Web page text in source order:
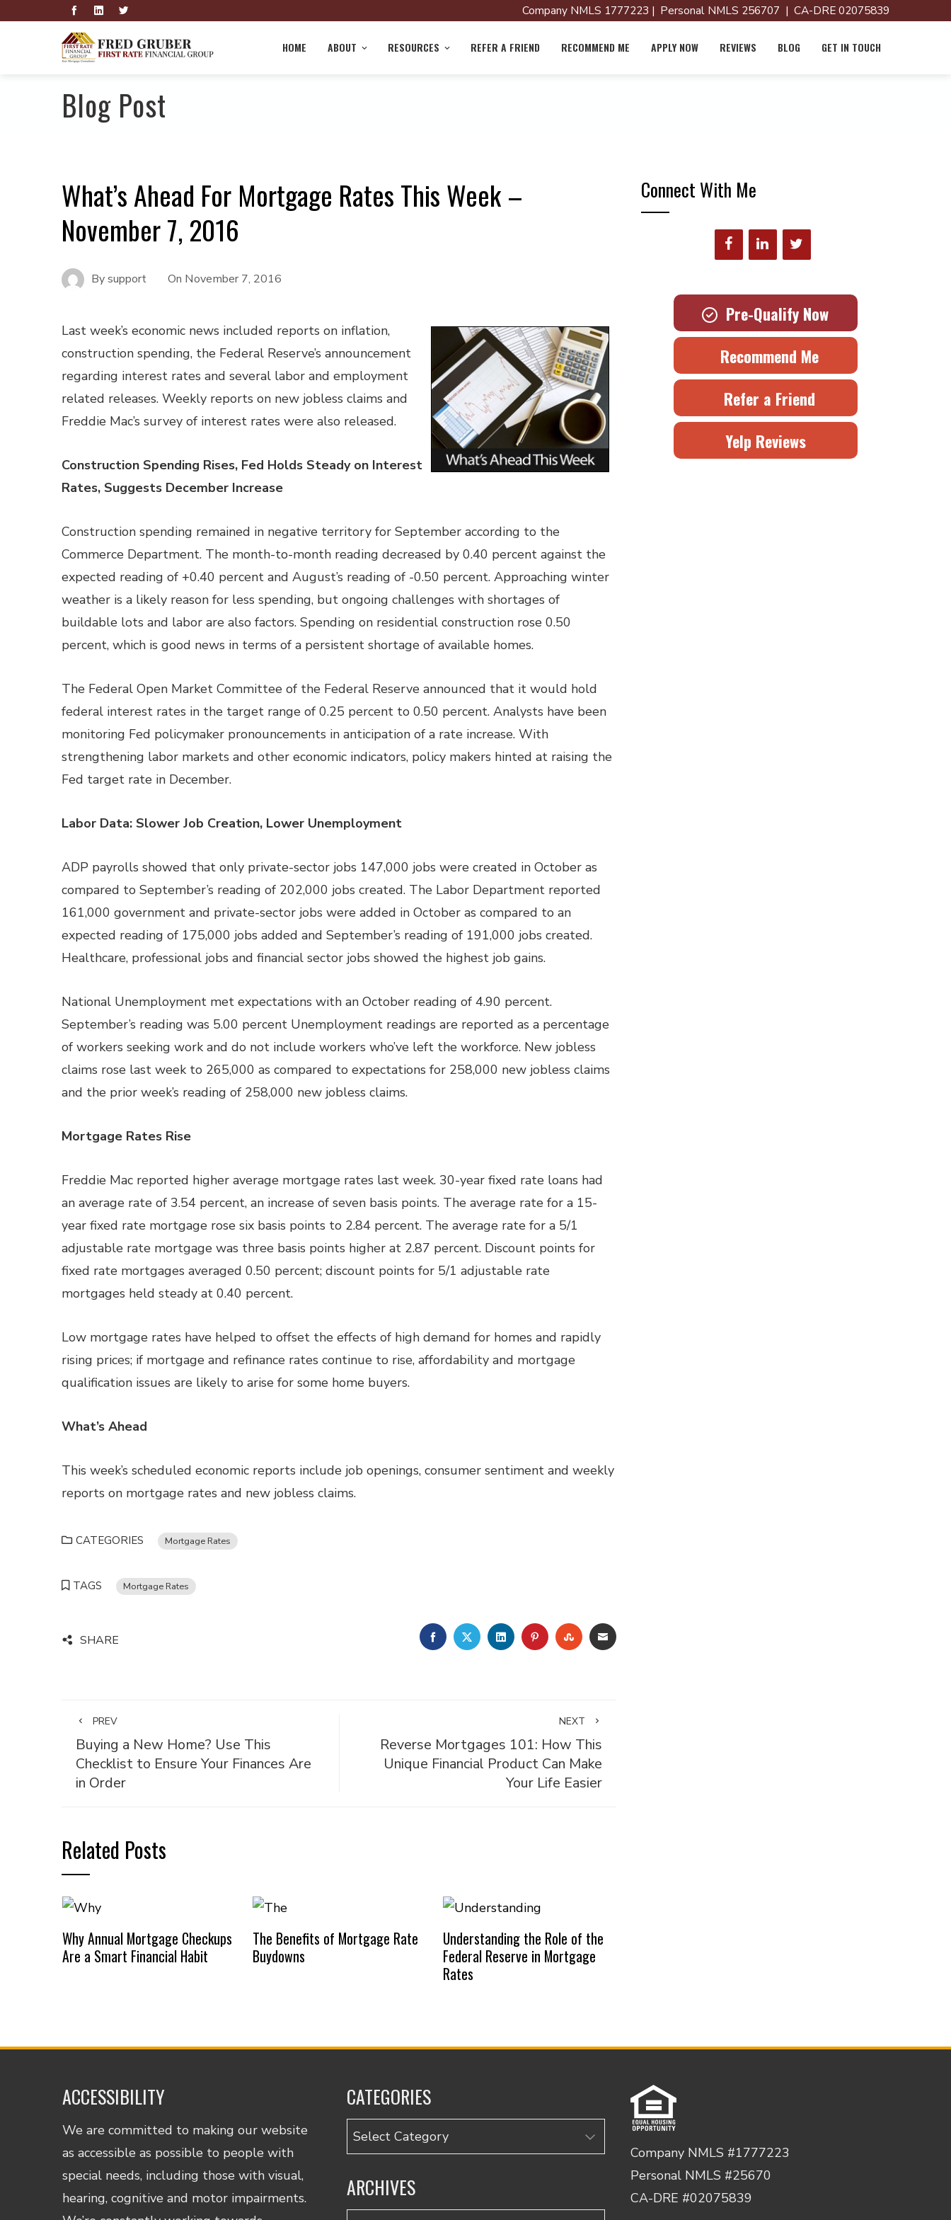
Company NMLS 1777223 | Personal NMLS 256707 | CA-DRE 02075839
HOME ABOUT RESOURCES REFER A FRIEND RECOMMEND ME APPLY NOW REVIEWS BLOG GET IN TOUCH
Blog Post
What’s Ahead For Mortgage Rates This Week –
November 7, 2016
Bysupport On November 7, 2016
Last week’s economic news included reports on inflation,
construction spending, the Federal Reserve’s announcement
regarding interest rates and several labor and employment
related releases. Weekly reports on new jobless claims and
Freddie Mac’s survey of interest rates were also released.
Construction Spending Rises, Fed Holds Steady on Interest
Rates, Suggests December Increase
Construction spending remained in negative territory for September according to the
Commerce Department. The month-to-month reading decreased by 0.40 percent against the
expected reading of +0.40 percent and August’s reading of -0.50 percent. Approaching winter
weather is a likely reason for less spending, but ongoing challenges with shortages of
buildable lots and labor are also factors. Spending on residential construction rose 0.50
percent, which is good news in terms of a persistent shortage of available homes.
The Federal Open Market Committee of the Federal Reserve announced that it would hold
federal interest rates in the target range of 0.25 percent to 0.50 percent. Analysts have been
monitoring Fed policymaker pronouncements in anticipation of a rate increase. With
strengthening labor markets and other economic indicators, policy makers hinted at raising the
Fed target rate in December.
Labor Data: Slower Job Creation, Lower Unemployment
ADP payrolls showed that only private-sector jobs 147,000 jobs were created in October as
compared to September’s reading of 202,000 jobs created. The Labor Department reported
161,000 government and private-sector jobs were added in October as compared to an
expected reading of 175,000 jobs added and September’s reading of 191,000 jobs created.
Healthcare, professional jobs and financial sector jobs showed the highest job gains.
National Unemployment met expectations with an October reading of 4.90 percent.
September’s reading was 5.00 percent Unemployment readings are reported as a percentage
of workers seeking work and do not include workers who’ve left the workforce. New jobless
claims rose last week to 265,000 as compared to expectations for 258,000 new jobless claims
and the prior week’s reading of 258,000 new jobless claims.
Mortgage Rates Rise
Freddie Mac reported higher average mortgage rates last week. 30-year fixed rate loans had
an average rate of 3.54 percent, an increase of seven basis points. The average rate for a 15-
year fixed rate mortgage rose six basis points to 2.84 percent. The average rate for a 5/1
adjustable rate mortgage was three basis points higher at 2.87 percent. Discount points for
fixed rate mortgages averaged 0.50 percent; discount points for 5/1 adjustable rate
mortgages held steady at 0.40 percent.
Low mortgage rates have helped to offset the effects of high demand for homes and rapidly
rising prices; if mortgage and refinance rates continue to rise, affordability and mortgage
qualification issues are likely to arise for some home buyers.
What’s Ahead
This week’s scheduled economic reports include job openings, consumer sentiment and weekly
reports on mortgage rates and new jobless claims.
CATEGORIES Mortgage Rates
TAGS Mortgage Rates
SHARE FACEBOOKTWITTERLINKEDINPINTEREST
STUMBLEUPON
EMAIL
PREV
Buying a New Home? Use This
Checklist to Ensure Your Finances Are
in Order
NEXT
Reverse Mortgages 101: How This
Unique Financial Product Can Make
Your Life Easier
Related Posts
Why Annual Mortgage Checkups
Are a Smart Financial Habit
The Benefits of Mortgage Rate
Buydowns
Understanding the Role of the
Federal Reserve in Mortgage
Rates
Connect With Me
Pre-Qualify Now
Recommend Me
Refer a Friend
Yelp Reviews
ACCESSIBILITY
We are committed to making our website
as accessible as possible to people with
special needs, including those with visual,
hearing, cognitive and motor impairments.
CATEGORIES
Categories
ARCHIVES
Company NMLS #1777223
Personal NMLS #25670
CA-DRE #02075839